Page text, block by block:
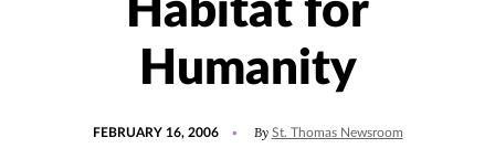
Habitat for
Humanity
FEBRUARY 16, 2006 By St. Thomas Newsroom